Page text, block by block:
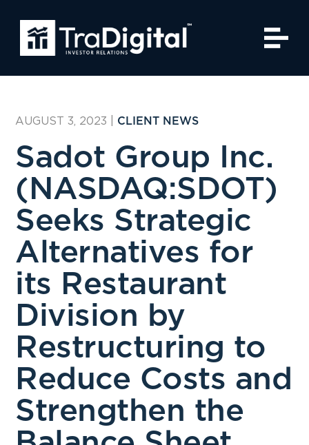
AUGUST 3, 2023 CLIENT NEWS
Sadot Group Inc.
(NASDAQ:SDOT)
Seeks Strategic
Alternatives for
its Restaurant
Division by
Restructuring to
Reduce Costs and
Strengthen the